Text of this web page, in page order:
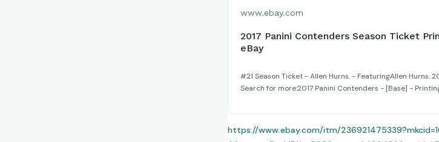
www.ebay.com
2017 Panini Contenders Season Ticket
eBay
#21 Season Ticket - Allen Hurns. - FeaturingAllen Hurns.
Search for more:2017 Panini Contenders - [Base] -
https://www.ebay.com/itm/